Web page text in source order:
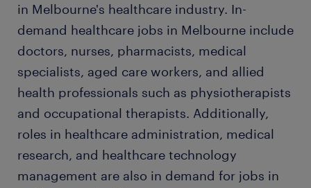
in Melbourne's healthcare industry. In-
demand healthcare jobs in Melbourne include
doctors, nurses, pharmacists, medical
specialists, aged care workers, and allied
health professionals such as physiotherapists
and occupational therapists. Additionally,
roles in healthcare administration, medical
research, and healthcare technology
management are also in demand for jobs in